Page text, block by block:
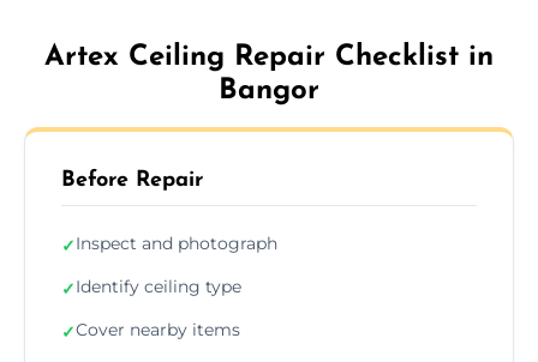
Artex Ceiling Repair Checklist in
Bangor
Before Repair
✓Inspect and photograph
✓Identify ceiling type
✓Cover nearby items